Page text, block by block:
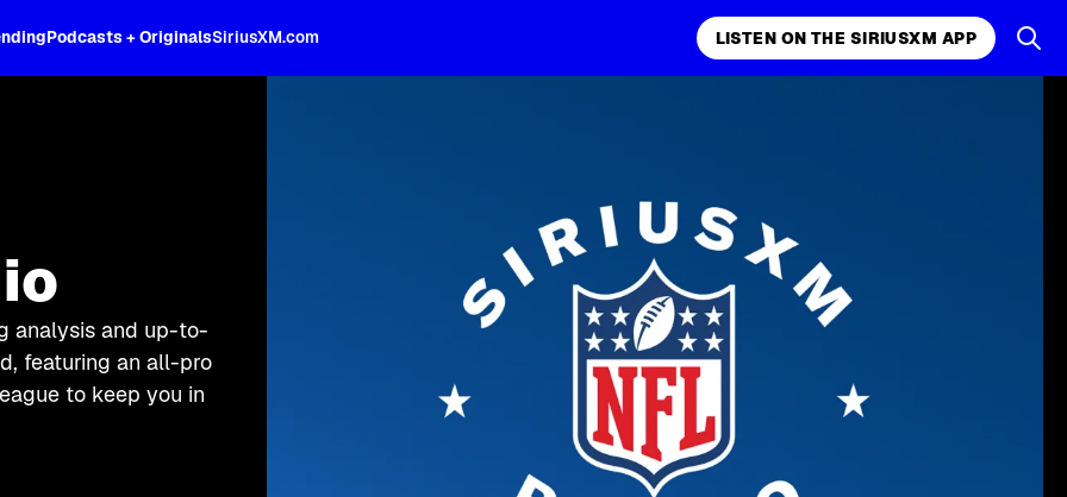
Podcasts + OriginalsSiriusXM.com LISTEN ON THE SIRIUSXM APP
analysis and up-to-
featuring an all-pro
to keep you in